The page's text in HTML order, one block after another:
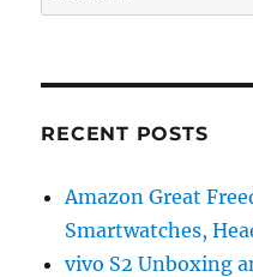
for:
RECENT POSTS
Amazon Great
Smartwatches,
vivo S2 Unboxing